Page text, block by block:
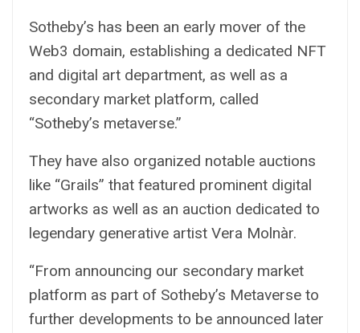
Sotheby’s has been an early mover of the
Web3 domain, establishing a dedicated NFT
and digital art department, as well as a
secondary market platform, called
“Sotheby’s metaverse.”
They have also organized notable auctions
like “Grails” that featured prominent digital
artworks as well as an auction dedicated to
legendary generative artist Vera Molnàr.
“From announcing our secondary market
platform as part of Sotheby’s Metaverse to
further developments to be announced later